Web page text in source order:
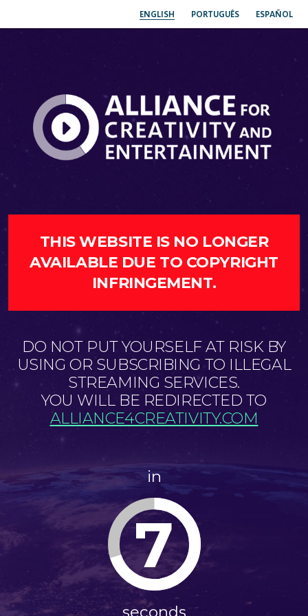
ENGLISH PORTUGUÊS ESPAÑOL
THIS WEBSITE IS NO LONGER
AVAILABLE DUE TO COPYRIGHT
INFRINGEMENT.
DO NOT PUT YOURSELF AT RISK BY
USING OR SUBSCRIBING TO ILLEGAL
STREAMING SERVICES.
YOU WILL BE REDIRECTED TO
ALLIANCE4CREATIVITY.COM
in
6
seconds